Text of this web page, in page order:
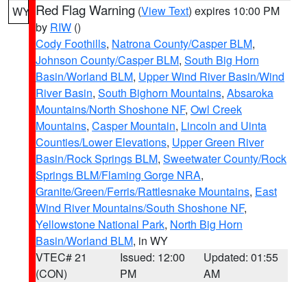
WY Red Flag Warning (View Text) expires 10:00 PM
by RIW ()
Cody Foothills, Natrona County/Casper BLM,
Johnson County/Casper BLM, South Big Horn
Basin/Worland BLM, Upper Wind River Basin/Wind
River Basin, South Bighorn Mountains, Absaroka
Mountains/North Shoshone NF, Owl Creek
Mountains, Casper Mountain, Lincoln and Uinta
Counties/Lower Elevations, Upper Green River
Basin/Rock Springs BLM, Sweetwater County/Rock
Springs BLM/Flaming Gorge NRA,
Granite/Green/Ferris/Rattlesnake Mountains, East
Wind River Mountains/South Shoshone NF,
Yellowstone National Park, North Big Horn
Basin/Worland BLM, in WY
VTEC# 21
(CON)
Issued: 12:00
PM
Updated: 01:55
AM